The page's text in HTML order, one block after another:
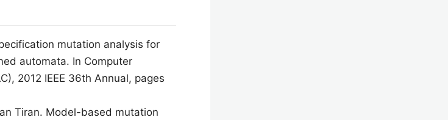
mutation analysis for
automata. In Computer
2012 IEEE 36th Annual, pages
Tiran. Model-based mutation